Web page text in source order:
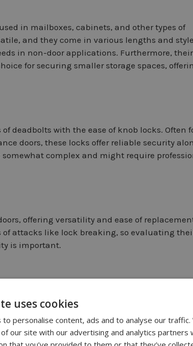
in mailboxes, cabinets, and other types of
and they come in various lengths and
in non-door applications. Furthermore, their
for securing smaller storage spaces,
deadbolts with the ease of knob locks. Often
doors, these locks offer reliable security
complex and might require
offering versatility and ease of
of attacks like lock breaking, so evaluating
is important.
Often encountered in commercial
Frequently encountered in commercial
and deadbolts. This thoughtful design
uses cookies
to personalise content, ads and to analyse our
our site with our advertising and analytics partners